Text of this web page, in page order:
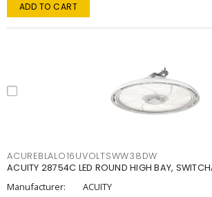
ADD TO CART
ACUREBLALO16UVOLTSWW38DW
ACUITY 28754C LED ROUND HIGH BAY,
Manufacturer:
ACUITY